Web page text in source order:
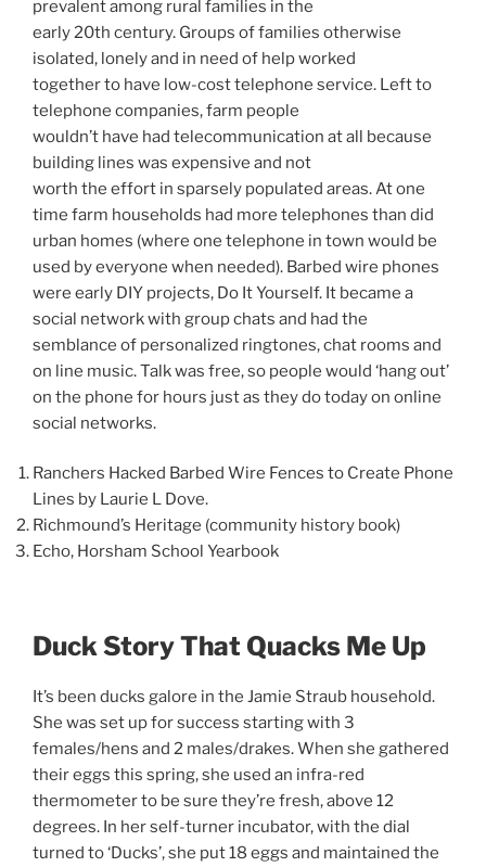
prevalent among rural families in the
early 20th century. Groups of families otherwise
isolated, lonely and in need of help worked
together to have low-cost telephone service. Left to
telephone companies, farm people
wouldn’t have had telecommunication at all because
building lines was expensive and not
worth the effort in sparsely populated areas. At one
time farm households had more telephones than did
urban homes (where one telephone in town would be
used by everyone when needed). Barbed wire phones
were early DIY projects, Do It Yourself. It became a
social network with group chats and had the
semblance of personalized ringtones, chat rooms and
on line music. Talk was free, so people would ‘hang out’
on the phone for hours just as they do today on online
social networks.
Ranchers Hacked Barbed Wire Fences to Create Phone
Lines by Laurie L Dove.
Richmound’s Heritage (community history book)
Echo, Horsham School Yearbook
Duck Story That Quacks Me Up
It’s been ducks galore in the Jamie Straub household.
She was set up for success starting with 3
females/hens and 2 males/drakes. When she gathered
their eggs this spring, she used an infra-red
thermometer to be sure they’re fresh, above 12
degrees. In her self-turner incubator, with the dial
turned to ‘Ducks’, she put 18 eggs and maintained the